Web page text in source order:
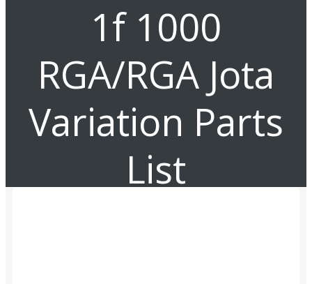
1f 1000
RGA/RGA Jota
Variation Parts
List